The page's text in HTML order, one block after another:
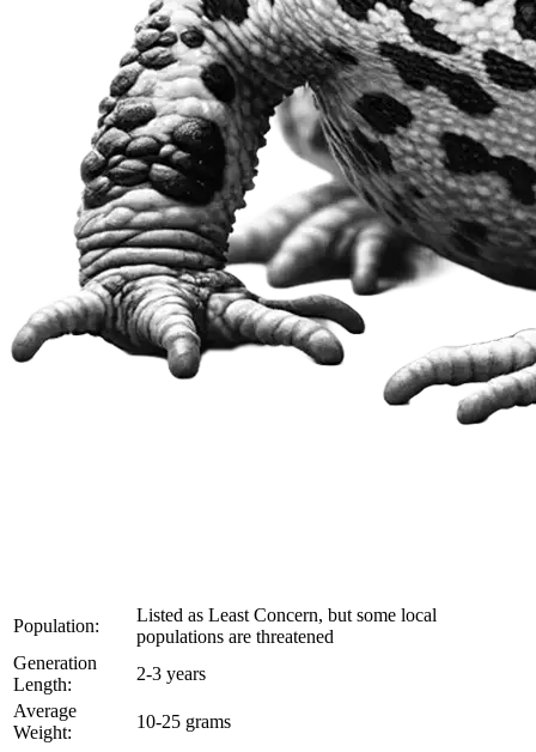
Population:
Listed as Least Concern, but some local
populations are threatened
Generation
Length:
2-3 years
Average
Weight:
10-25 grams